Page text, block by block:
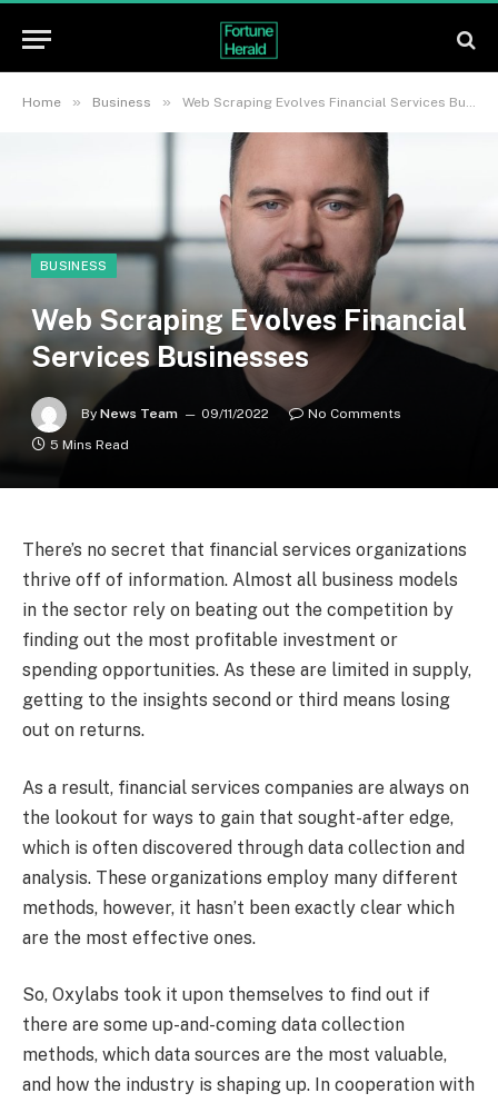
Home » Business » Web Scraping Evolves Financial Services Businesses
BUSINESS
Web Scraping Evolves Financial
Services Businesses
By News Team 09/11/2022
No Comments
5 Mins Read
There’s no secret that financial services organizations
thrive off of information. Almost all business models
in the sector rely on beating out the competition by
finding out the most profitable investment or
spending opportunities. As these are limited in supply,
getting to the insights second or third means losing
out on returns.
As a result, financial services companies are always on
the lookout for ways to gain that sought-after edge,
which is often discovered through data collection and
analysis. These organizations employ many different
methods, however, it hasn’t been exactly clear which
are the most effective ones.
So, Oxylabs took it upon themselves to find out if
there are some up-and-coming data collection
methods, which data sources are the most valuable,
and how the industry is shaping up. In cooperation with